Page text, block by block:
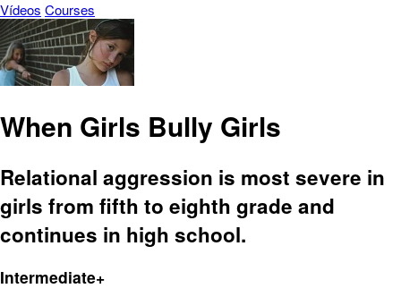
Vídeos Courses
When Girls Bully Girls
Relational aggression is most severe in
girls from fifth to eighth grade and
continues in high school.
Intermediate+